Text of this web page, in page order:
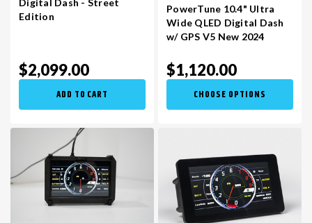
Edition
$2,099.00
ADD TO CART
PowerTune 10.4" Ultra
Wide QLED Digital Dash
w/ GPS V5 New 2024
$1,120.00
CHOOSE OPTIONS